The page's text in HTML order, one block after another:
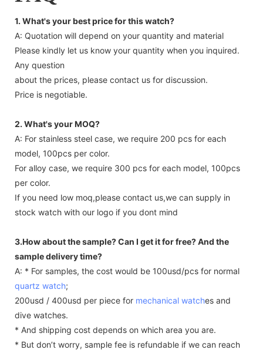
1. What's your best price for this watch?
A: Quotation will depend on your quantity and material
Please kindly let us know your quantity when you inquired.
Any question
about the prices, please contact us for discussion.
Price is negotiable.
2. What's your MOQ?
A: For stainless steel case, we require 200 pcs for each
model, 100pcs per color.
For alloy case, we require 300 pcs for each model, 100pcs
per color.
If you need low moq,please contact us,we can supply in
stock watch with our logo if you dont mind
3.How about the sample? Can I get it for free? And the
sample delivery time?
A: * For samples, the cost would be 100usd/pcs for normal
quartz watch;
200usd / 400usd per piece for mechanical watches and
dive watches.
* And shipping cost depends on which area you are.
* But don’t worry, sample fee is refundable if we can reach